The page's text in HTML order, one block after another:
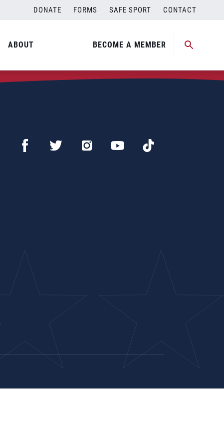
DONATE FORMS SAFE SPORT CONTACT
ABOUT BECOME A MEMBER